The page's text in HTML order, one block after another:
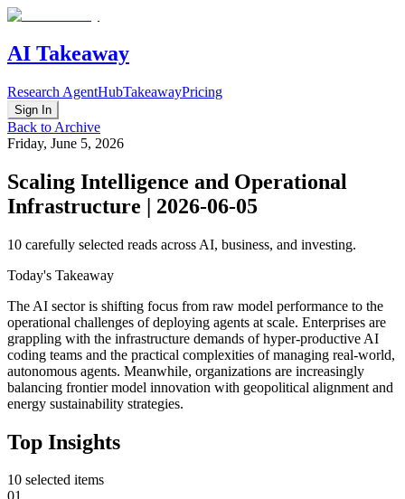
AI Takeaway
Research AgentHubTakeawayPricing
Sign In
Back to Archive
Friday, June 5, 2026
Scaling Intelligence and Operational
Infrastructure | 2026-06-05
10 carefully selected reads across AI, business, and investing.
Today's Takeaway
The AI sector is shifting focus from raw model performance to the
operational challenges of deploying agents at scale. Enterprises are
grappling with the infrastructure demands of hyper-productive AI
coding teams and the practical complexities of managing real-world,
autonomous agents. Meanwhile, organizations are increasingly
balancing frontier model innovation with geopolitical alignment and
energy sustainability strategies.
Top Insights
10 selected items